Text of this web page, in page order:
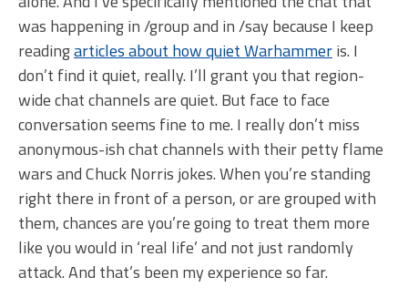
was happening in /group and in /say because I keep
readingarticles about how quiet Warhammeris. I
don’t find it quiet, really. I’ll grant you that region-
wide chat channels are quiet. But face to face
conversation seems fine to me. I really don’t miss
anonymous-ish chat channels with their petty flame
wars and Chuck Norris jokes. When you’re standing
right there in front of a person, or are grouped with
them, chances are you’re going to treat them more
like you would in ‘real life’ and not just randomly
attack. And that’s been my experience so far.